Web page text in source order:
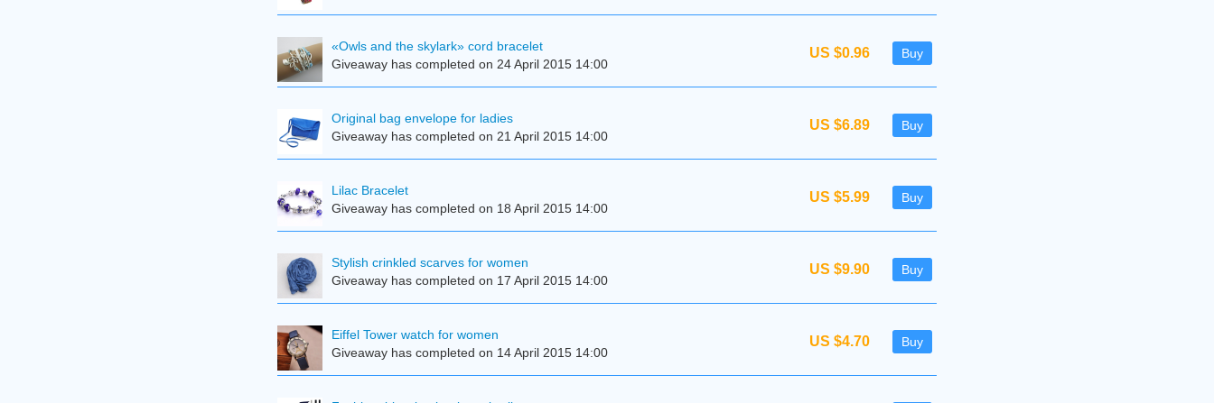
US $0.96 Buy
«Owls and the skylark» cord bracelet
Giveaway has completed on 24 April 2015 14:00
US $6.89 Buy
Original bag envelope for ladies
Giveaway has completed on 21 April 2015 14:00
US $5.99 Buy
Lilac Bracelet
Giveaway has completed on 18 April 2015 14:00
US $9.90 Buy
Stylish crinkled scarves for women
Giveaway has completed on 17 April 2015 14:00
US $4.70 Buy
Eiffel Tower watch for women
Giveaway has completed on 14 April 2015 14:00